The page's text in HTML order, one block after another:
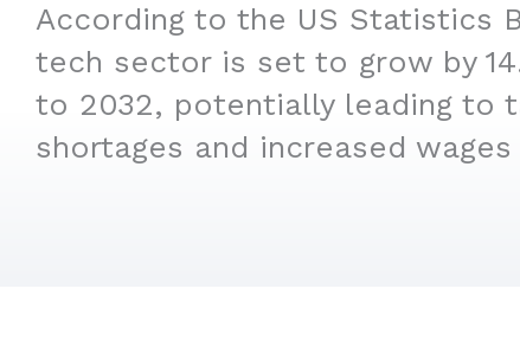
According to the US Statistics
tech sector is set to grow by
to 2032, potentially leading to
shortages and increased